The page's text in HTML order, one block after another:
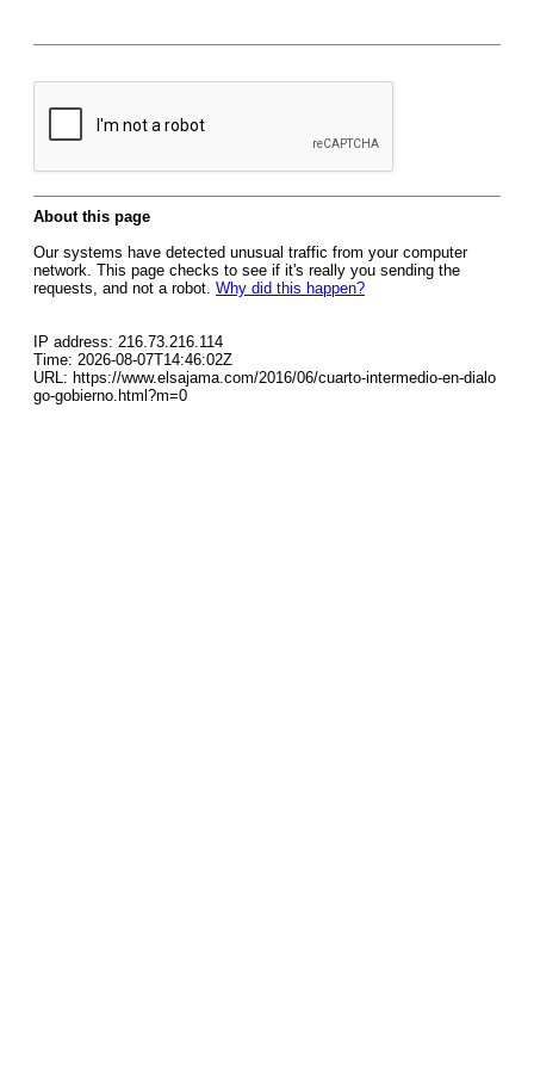
About this page
Our systems have detected unusual traffic from your computer
network. This page checks to see if it's really you sending the
requests, and not a robot. Why did this happen?
IP address: 216.73.216.114
Time: 2026-08-07T14:46:02Z
URL: https://www.elsajama.com/2016/06/cuarto-intermedio-en-dialo
go-gobierno.html?m=0